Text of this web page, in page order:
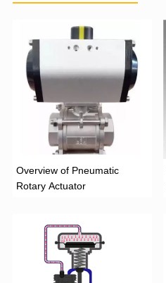
Overview of Pneumatic
Rotary Actuator